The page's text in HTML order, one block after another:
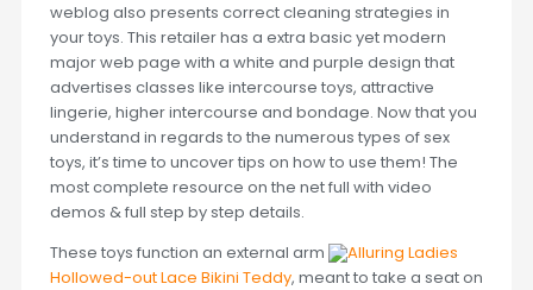
weblog also presents correct cleaning strategies in
your toys. This retailer has a extra basic yet modern
major web page with a white and purple design that
advertises classes like intercourse toys, attractive
lingerie, higher intercourse and bondage. Now that you
understand in regards to the numerous types of sex
toys, it’s time to uncover tips on how to use them! The
most complete resource on the net full with video
demos & full step by step details.
These toys function an external arm
Alluring Ladies
Hollowed-out Lace Bikini Teddy, meant to take a seat on